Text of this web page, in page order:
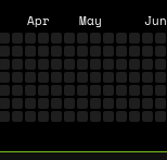
Apr May Jun